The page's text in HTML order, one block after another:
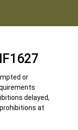
or
delayed,
at